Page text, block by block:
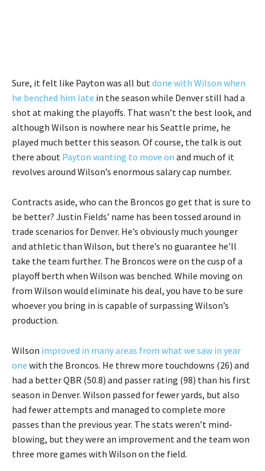
Sure, it felt like Payton was all butdone with Wilson when
he benched him late in the season while Denver still had a
shot at making the playoffs. That wasn’t the best look, and
although Wilson is nowhere near his Seattle prime, he
played much better this season. Of course, the talk is out
there about Payton wanting to move on and much of it
revolves around Wilson’s enormous salary cap number.
Contracts aside, who can the Broncos go get that is sure to
be better? Justin Fields’ name has been tossed around in
trade scenarios for Denver. He’s obviously much younger
and athletic than Wilson, but there’s no guarantee he’ll
take the team further. The Broncos were on the cusp of a
playoff berth when Wilson was benched. While moving on
from Wilson would eliminate his deal, you have to be sure
whoever you bring in is capable of surpassing Wilson’s
production.
Wilson improved in many areas from what we saw in year
one with the Broncos. He threw more touchdowns (26) and
had a better QBR (50.8) and passer rating (98) than his first
season in Denver. Wilson passed for fewer yards, but also
had fewer attempts and managed to complete more
passes than the previous year. The stats weren’t mind-
blowing, but they were an improvement and the team won
three more games with Wilson on the field.